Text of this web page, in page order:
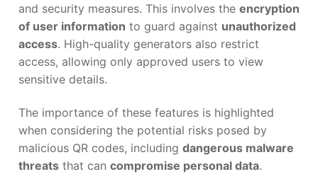
and security measures. This involves the encryption
of user information to guard against unauthorized
access. High-quality generators also restrict
access, allowing only approved users to view
sensitive details.
The importance of these features is highlighted
when considering the potential risks posed by
malicious QR codes, including dangerous malware
threats that can compromise personal data.